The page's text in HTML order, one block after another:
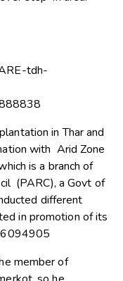
tdh-
in Thar and
with Arid Zone
is a branch of
(PARC), a Govt of
different
in promotion of its
member of